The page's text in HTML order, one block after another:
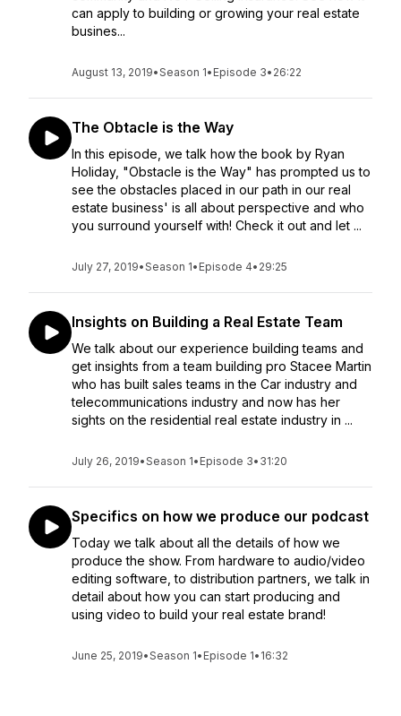
can apply to building or growing your real estate
busines...
August 13, 2019•Season 1• Episode 3• 26:22
The Obtacle is the Way
In this episode, we talk how the book by Ryan
Holiday, "Obstacle is the Way" has prompted us to
see the obstacles placed in our path in our real
estate business' is all about perspective and who
you surround yourself with! Check it out and let ...
July 27, 2019•Season 1• Episode 4• 29:25
Insights on Building a Real Estate Team
We talk about our experience building teams and
get insights from a team building pro Stacee Martin
who has built sales teams in the Car industry and
telecommunications industry and now has her
sights on the residential real estate industry in ...
July 26, 2019•Season 1• Episode 3• 31:20
Specifics on how we produce our podcast
Today we talk about all the details of how we
produce the show. From hardware to audio/video
editing software, to distribution partners, we talk in
detail about how you can start producing and
using video to build your real estate brand!
June 25, 2019•Season 1• Episode 1• 16:32